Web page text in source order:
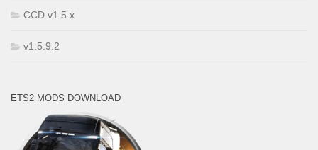
CCD v1.5.x
v1.5.9.2
ETS2 MODS DOWNLOAD